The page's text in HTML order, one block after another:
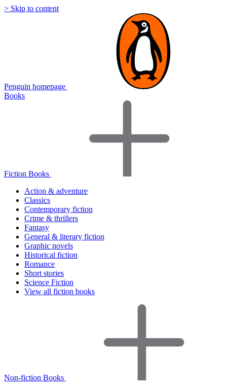
> Skip to content
Penguin homepage
Books
Fiction Books
Action & adventure
Classics
Contemporary fiction
Crime & thrillers
Fantasy
General & literary fiction
Graphic novels
Historical fiction
Romance
Short stories
Science Fiction
View all fiction books
Non-fiction Books